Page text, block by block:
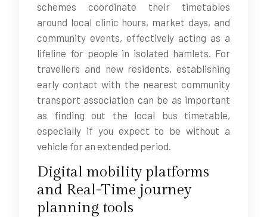
schemes coordinate their timetables
around local clinic hours, market days, and
community events, effectively acting as a
lifeline for people in isolated hamlets. For
travellers and new residents, establishing
early contact with the nearest community
transport association can be as important
as finding out the local bus timetable,
especially if you expect to be without a
vehicle for an extended period.
Digital mobility platforms
and Real-Time journey
planning tools